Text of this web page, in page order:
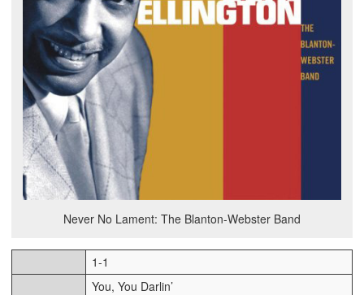
Never No Lament: The Blanton-Webster Band
1-1
You, You Darlin’